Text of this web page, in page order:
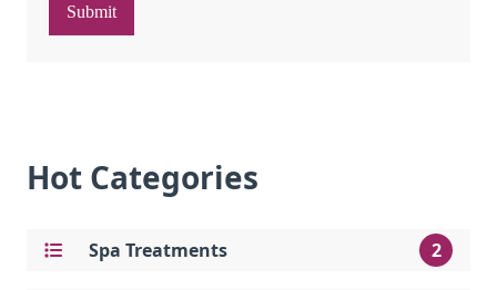
Submit
Hot Categories
Spa Treatments 2